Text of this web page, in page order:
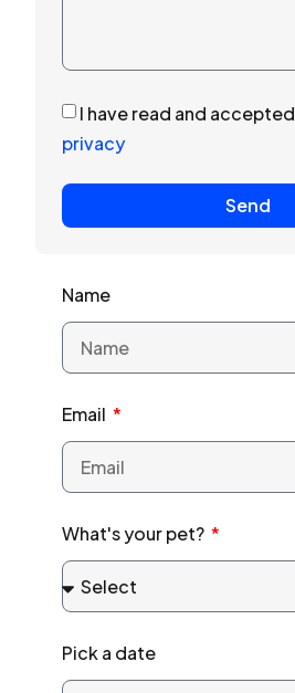
I have read and accepted
privacy
Send
Name
Email
What's your pet?
Pick a date